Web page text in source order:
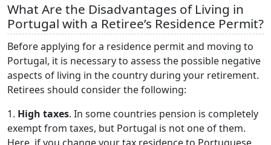
What Are the Disadvantages of Living in
Portugal with a Retiree’s Residence Permit?
Before applying for a residence permit and moving to
Portugal, it is necessary to assess the possible negative
aspects of living in the country during your retirement.
Retirees should consider the following:
1. High taxes. In some countries pension is completely
exempt from taxes, but Portugal is not one of them.